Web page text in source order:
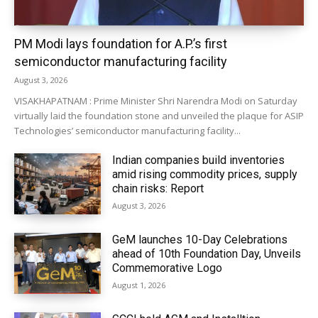
PM Modi lays foundation for A.P.’s first
semiconductor manufacturing facility
August 3, 2026
VISAKHAPATNAM : Prime Minister Shri Narendra Modi on Saturday
virtually laid the foundation stone and unveiled the plaque for ASIP
Technologies’ semiconductor manufacturing facility...
Indian companies build inventories
amid rising commodity prices, supply
chain risks: Report
August 3, 2026
GeM launches 10-Day Celebrations
ahead of 10th Foundation Day, Unveils
Commemorative Logo
August 1, 2026